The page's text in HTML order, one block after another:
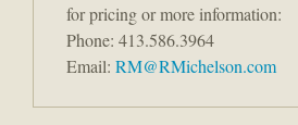
for pricing or more information:
Phone: 413.586.3964
Email: RM@RMichelson.com